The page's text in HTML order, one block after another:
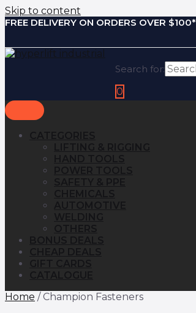
Skip to content
FREE DELIVERY ON ORDERS OVER $100*
Search for:
0
Home / Champion Fasteners